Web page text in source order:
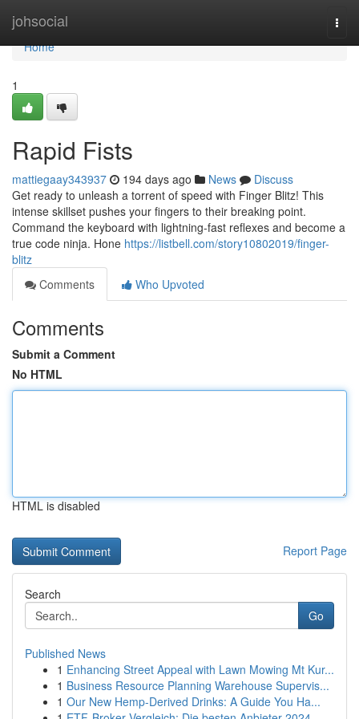
johsocial
Home
Home
1
Rapid Fists
mattiegaay343937 194 days ago News
Discuss
Get ready to unleash a torrent of speed with Finger Blitz! This
intense skillset pushes your fingers to their breaking point.
Command the keyboard with lightning-fast reflexes and become a
true code ninja. Hone https://listbell.com/story10802019/finger-
blitz
Comments
Who Upvoted
Comments
Submit a Comment
No HTML
HTML is disabled
Report Page
Search
Go
Published News
1 Enhancing Street Appeal with Lawn Mowing Mt Kur...
1 Business Resource Planning Warehouse Supervis...
1 Our New Hemp-Derived Drinks: A Guide You Ha...